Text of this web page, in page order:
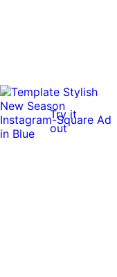
Try it
out